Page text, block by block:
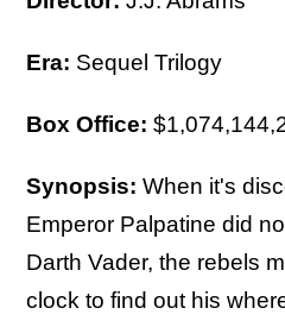
Era: Sequel Trilogy
Box Office:
Synopsis: When it's
Emperor Palpatine did
Darth Vader, the rebels
clock to find out his